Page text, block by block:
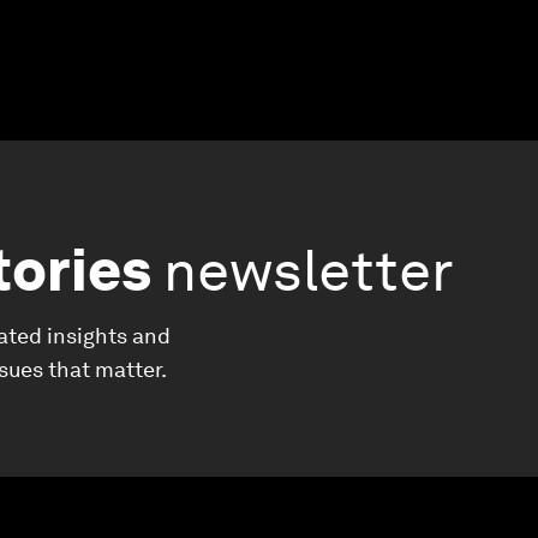
newsletter
insights and
that matter.